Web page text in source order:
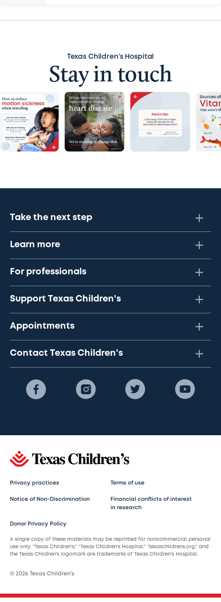
Texas Children’s Hospital
Stay in touch
Take the next step
Learn more
For professionals
Support Texas Children's
Appointments
Contact Texas Children's
Privacy practices Terms of use
Notice of Non-Discrimination
Financial conflicts of interest
in research
Donor Privacy Policy
A single copy of these materials may be reprinted for noncommercial personal
use only. “Texas Children’s,” “Texas Children’s Hospital,” “texaschildrens.org,” and
the Texas Children’s logomark are trademarks of Texas Children’s Hospital.
© 2026 Texas Children’s